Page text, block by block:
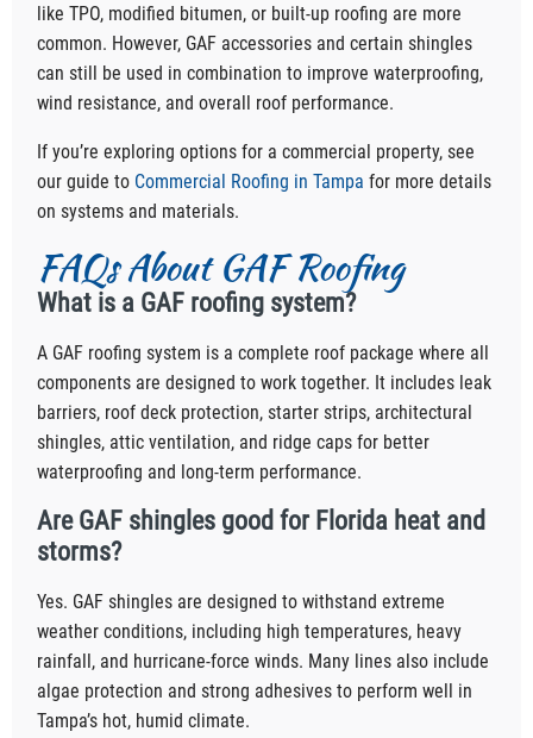
like TPO, modified bitumen, or built-up roofing are more
common. However, GAF accessories and certain shingles
can still be used in combination to improve waterproofing,
wind resistance, and overall roof performance.
If you’re exploring options for a commercial property, see
our guide to Commercial Roofing in Tampa for more details
on systems and materials.
FAQs About GAF Roofing
What is a GAF roofing system?
A GAF roofing system is a complete roof package where all
components are designed to work together. It includes leak
barriers, roof deck protection, starter strips, architectural
shingles, attic ventilation, and ridge caps for better
waterproofing and long-term performance.
Are GAF shingles good for Florida heat and
storms?
Yes. GAF shingles are designed to withstand extreme
weather conditions, including high temperatures, heavy
rainfall, and hurricane-force winds. Many lines also include
algae protection and strong adhesives to perform well in
Tampa’s hot, humid climate.